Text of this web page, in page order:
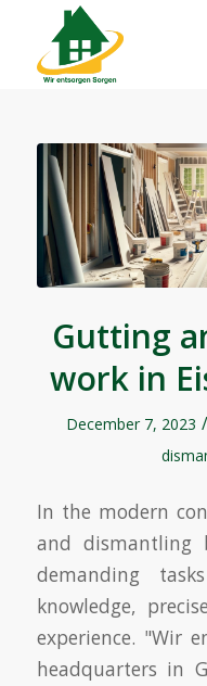
Gutting
work in
December 7, 2023 /
In the modern
and dismantling
demanding
knowledge,
experience. "Wir
headquarters in